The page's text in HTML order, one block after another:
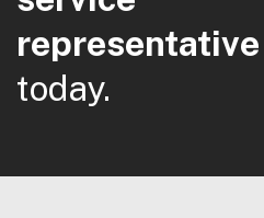
representative
today.